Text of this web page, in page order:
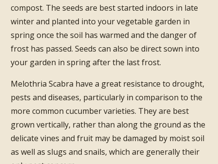
compost. The seeds are best started indoors in late
winter and planted into your vegetable garden in
spring once the soil has warmed and the danger of
frost has passed. Seeds can also be direct sown into
your garden in spring after the last frost.
Melothria Scabra have a great resistance to drought,
pests and diseases, particularly in comparison to the
more common cucumber varieties. They are best
grown vertically, rather than along the ground as the
delicate vines and fruit may be damaged by moist soil
as well as slugs and snails, which are generally their